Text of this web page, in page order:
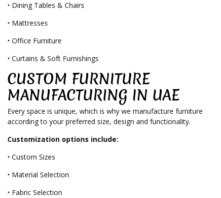
• Dining Tables & Chairs
• Mattresses
• Office Furniture
• Curtains & Soft Furnishings
CUSTOM FURNITURE
MANUFACTURING IN UAE
Every space is unique, which is why we manufacture furniture
according to your preferred size, design and functionality.
Customization options include:
• Custom Sizes
• Material Selection
• Fabric Selection